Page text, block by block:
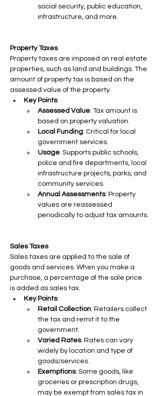
social security, public education,
infrastructure, and more.
Property Taxes
Property taxes are imposed on real estate
properties, such as land and buildings. The
amount of property tax is based on the
assessed value of the property.
Key Points:
Assessed Value: Tax amount is
based on property valuation.
Local Funding: Critical for local
government services.
Usage: Supports public schools,
police and fire departments, local
infrastructure projects, parks, and
community services.
Annual Assessments: Property
values are reassessed
periodically to adjust tax amounts.
Sales Taxes
Sales taxes are applied to the sale of
goods and services. When you make a
purchase, a percentage of the sale price
is added as sales tax.
Key Points:
Retail Collection: Retailers collect
the tax and remit it to the
government.
Varied Rates: Rates can vary
widely by location and type of
goods/services.
Exemptions: Some goods, like
groceries or prescription drugs,
may be exempt from sales tax in